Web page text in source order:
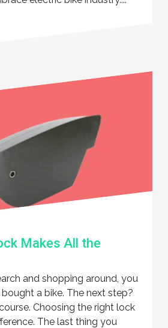
Makes All the
and shopping around, you
a bike. The next step?
Choosing the right lock
The last thing you